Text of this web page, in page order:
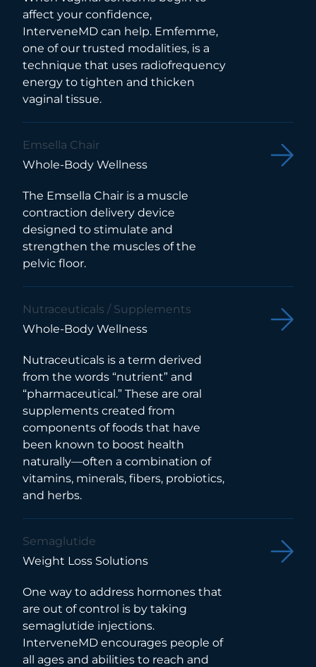
affect your confidence,
InterveneMD can help. Emfemme,
one of our trusted modalities, is a
technique that uses radiofrequency
energy to tighten and thicken
vaginal tissue.
Emsella Chair
Whole-Body Wellness
The Emsella Chair is a muscle
contraction delivery device
designed to stimulate and
strengthen the muscles of the
pelvic floor.
Nutraceuticals / Supplements
Whole-Body Wellness
Nutraceuticals is a term derived
from the words “nutrient” and
“pharmaceutical.” These are oral
supplements created from
components of foods that have
been known to boost health
naturally—often a combination of
vitamins, minerals, fibers, probiotics,
and herbs.
Semaglutide
Weight Loss Solutions
One way to address hormones that
are out of control is by taking
semaglutide injections.
InterveneMD encourages people of
all ages and abilities to reach and